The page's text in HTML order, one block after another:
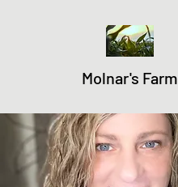
Molnar's Farm